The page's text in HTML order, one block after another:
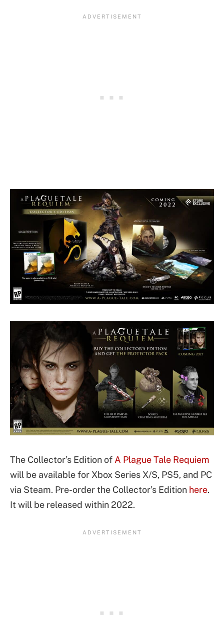
The Collector’s Edition of A Plague Tale Requiem
will be available for Xbox Series X/S, PS5, and PC
via Steam. Pre-order the Collector’s Edition here.
It will be released within 2022.